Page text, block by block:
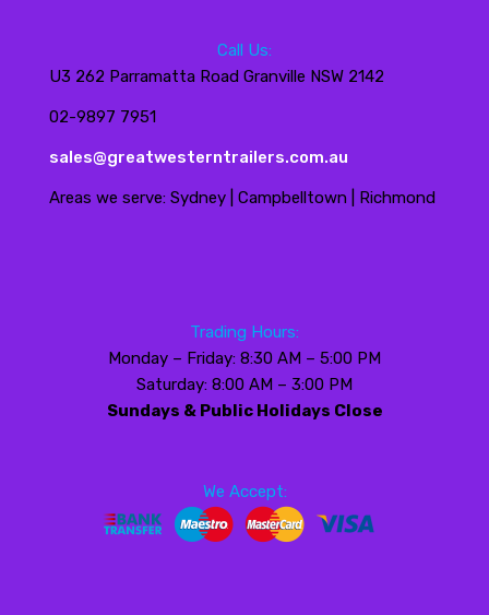
Call Us:
U3 262 Parramatta Road Granville NSW 2142
02-9897 7951
sales@greatwesterntrailers.com.au
Areas we serve: Sydney | Campbelltown | Richmond
Trading Hours:
Monday – Friday: 8:30 AM – 5:00 PM
Saturday: 8:00 AM – 3:00 PM
Sundays & Public Holidays Close
We Accept: